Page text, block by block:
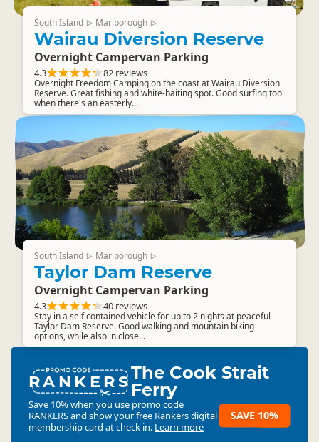
South Island ▷ Marlborough ▷
Wairau Diversion Reserve
Overnight Campervan Parking
4.3 82 reviews
Overnight Freedom Camping on the coast at Wairau Diversion
Reserve. Great fishing and white-baiting spot. Good surfing too
when there's an easterly...
South Island ▷ Marlborough ▷
Taylor Dam Reserve
Overnight Campervan Parking
4.3 40 reviews
Stay in a self contained vehicle for up to 2 nights at peaceful
Taylor Dam Reserve. Good walking and mountain biking
options, while also in close...
RANKERSThe Cook Strait
Ferry
Save 10% when you use promo code
RANKERSand show your free Rankers digital
membership card at check in. Learn more
SAVE 10%